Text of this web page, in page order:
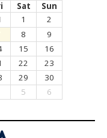
Sat
Sun
1
2
8
9
15
16
22
23
29
30
5 6